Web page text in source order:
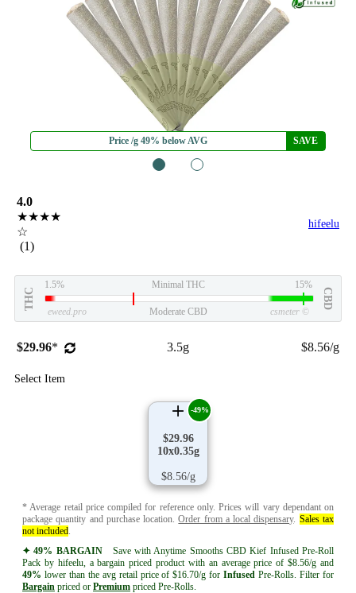
Price /g 49% below AVG SAVE
4.0
★★★★
☆
(1)
hifeelu
THC
1.5% Minimal THC 15%
CBD
eweed.pro Moderate CBD csmeter ©
$29.96* 3.5g $8.56/g
Select Item
$29.96
10x0.35g
$8.56/g
-49%
* Average retail price compiled for reference only. Prices will vary dependant on
package quantity and purchase location.Order from a local dispensary. Sales tax
not included.
✦ 49% BARGAINSave with Anytime Smooths CBD Kief Infused Pre-Roll
Pack by hifeelu, a bargain priced product with an average price of $8.56/g and
49% lower than the avg retail price of $16.70/g forInfused Pre-Rolls. Filter for
Bargain priced or Premium priced Pre-Rolls.